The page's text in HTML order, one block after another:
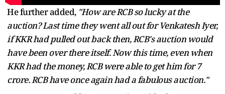
He further added, "How are RCB so lucky at the
auction? Last time they went all out for Venkatesh Iyer,
if KKR had pulled out back then, RCB's auction would
have been over there itself. Now this time, even when
KKR had the money, RCB were able to get him for 7
crore. RCB have once again had a fabulous auction."